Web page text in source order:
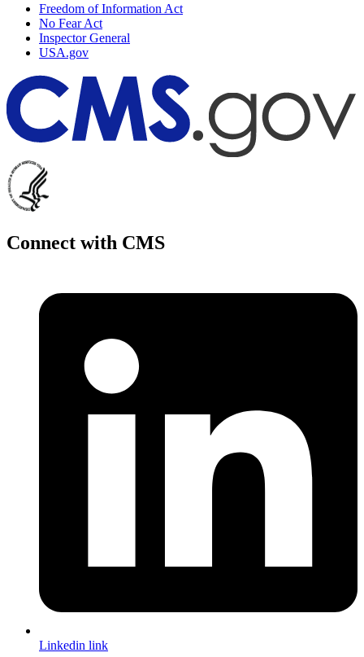
Freedom of Information Act
No Fear Act
Inspector General
USA.gov
Connect with CMS
Linkedin link